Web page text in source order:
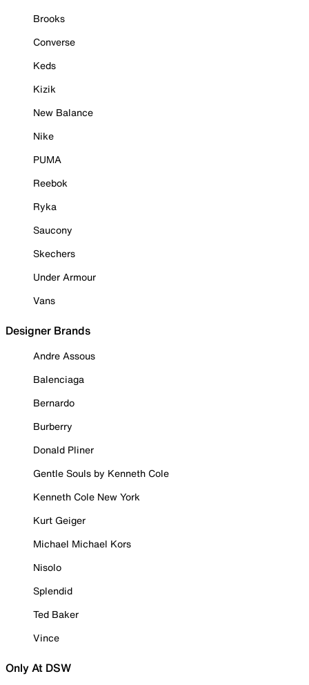
Brooks
Converse
Keds
Kizik
New Balance
Nike
PUMA
Reebok
Ryka
Saucony
Skechers
Under Armour
Vans
Designer Brands
Andre Assous
Balenciaga
Bernardo
Burberry
Donald Pliner
Gentle Souls by Kenneth Cole
Kenneth Cole New York
Kurt Geiger
Michael Michael Kors
Nisolo
Splendid
Ted Baker
Vince
Only At DSW